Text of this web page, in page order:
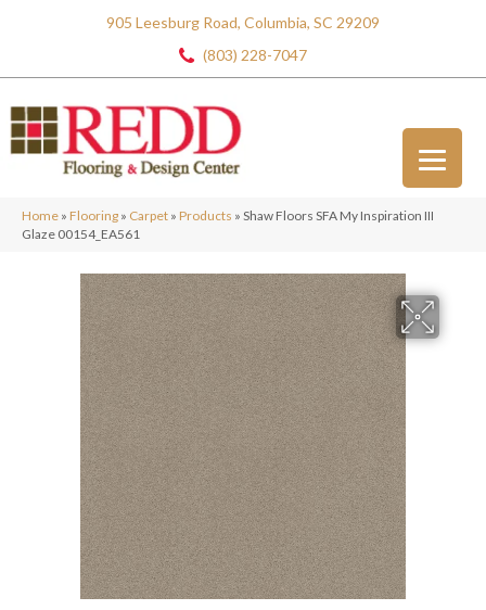
905 Leesburg Road, Columbia, SC 29209
(803) 228-7047
Home » Flooring » Carpet » Products » Shaw Floors SFA My Inspiration III
Glaze 00154_EA561